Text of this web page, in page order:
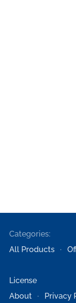
Categories:
All Products
License
About
Privacy